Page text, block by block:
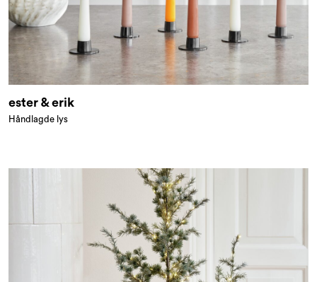
ester & erik
Håndlagde lys